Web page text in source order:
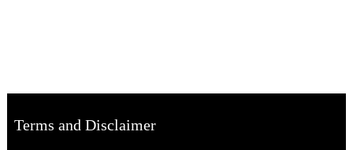
Terms and Disclaimer